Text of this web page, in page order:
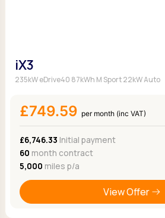
iX3
235kW eDrive40 87kWh M Sport 22kW Auto
£749.59 per month (inc VAT)
£6,746.33 Initial payment
60 month contract
5,000 miles p/a
View Offer